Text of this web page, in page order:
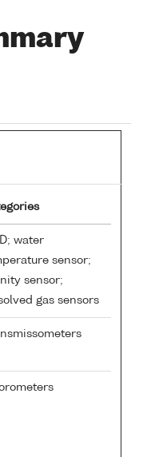
water
sensor;
sensor;
gas sensors